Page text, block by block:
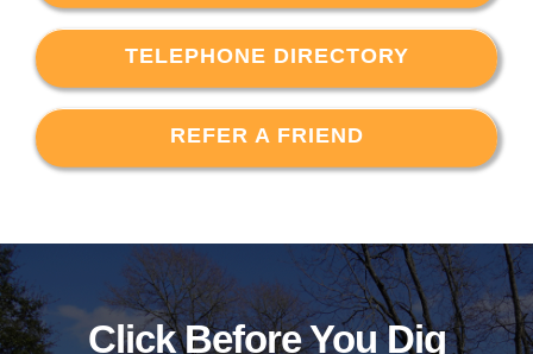
TELEPHONE DIRECTORY
REFER A FRIEND
Click Before You Dig